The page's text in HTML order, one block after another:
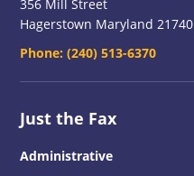
356 Mill Street
Hagerstown Maryland 21740
Phone:(240) 513-6370
Just the Fax
Administrative